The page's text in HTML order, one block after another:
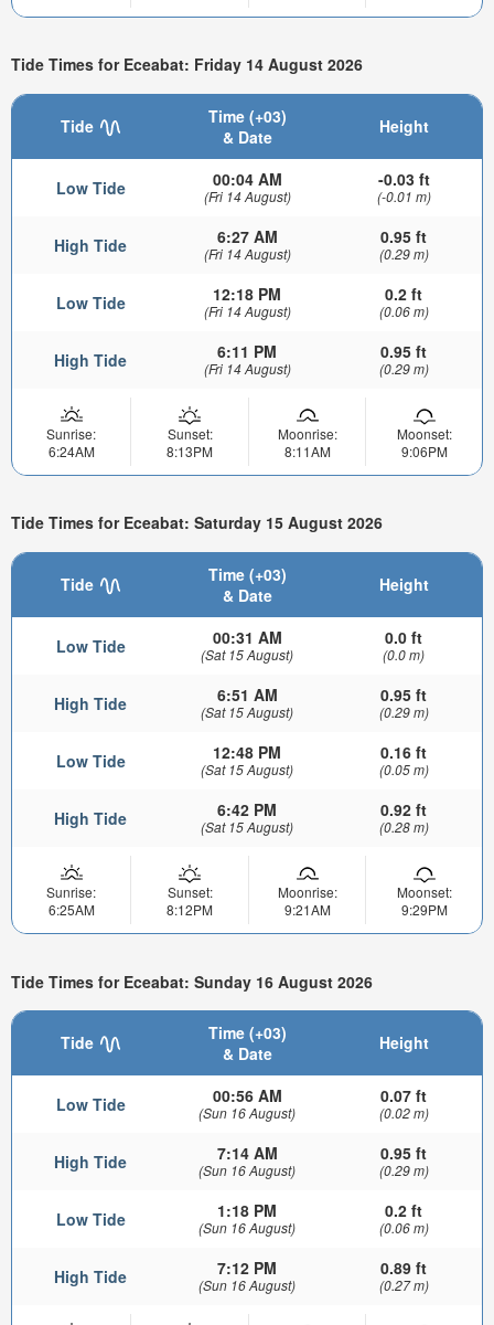
Tide Times for Eceabat: Friday 14 August 2026
Tide
Time (+03)
& Date
Height
Low Tide 00:04 AM
(Fri 14 August)
-0.03 ft
(-0.01 m)
High Tide 6:27 AM
(Fri 14 August)
0.95 ft
(0.29 m)
Low Tide 12:18 PM
(Fri 14 August)
0.2 ft
(0.06 m)
High Tide 6:11 PM
(Fri 14 August)
0.95 ft
(0.29 m)
Sunrise:
6:24AM
Sunset:
8:13PM
Moonrise:
8:11AM
Moonset:
9:06PM
Tide Times for Eceabat: Saturday 15 August 2026
Tide
Time (+03)
& Date
Height
Low Tide 00:31 AM
(Sat 15 August)
0.0 ft
(0.0 m)
High Tide 6:51 AM
(Sat 15 August)
0.95 ft
(0.29 m)
Low Tide 12:48 PM
(Sat 15 August)
0.16 ft
(0.05 m)
High Tide 6:42 PM
(Sat 15 August)
0.92 ft
(0.28 m)
Sunrise:
6:25AM
Sunset:
8:12PM
Moonrise:
9:21AM
Moonset:
9:29PM
Tide Times for Eceabat: Sunday 16 August 2026
Tide
Time (+03)
& Date
Height
Low Tide 00:56 AM
(Sun 16 August)
0.07 ft
(0.02 m)
High Tide 7:14 AM
(Sun 16 August)
0.95 ft
(0.29 m)
Low Tide 1:18 PM
(Sun 16 August)
0.2 ft
(0.06 m)
High Tide 7:12 PM
(Sun 16 August)
0.89 ft
(0.27 m)